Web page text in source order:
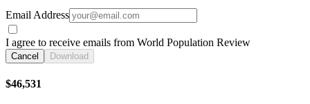
Email Address
I agree to receive emails from World Population Review
Cancel Download
$46,531